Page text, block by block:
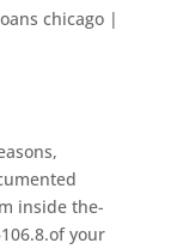
chicago|
inside the-
your